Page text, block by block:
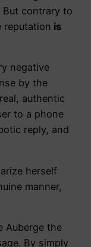
But contrary to
reputation is
negative
by the
authentic
to a phone
reply, and
herself
manner,
Auberge the
By simply